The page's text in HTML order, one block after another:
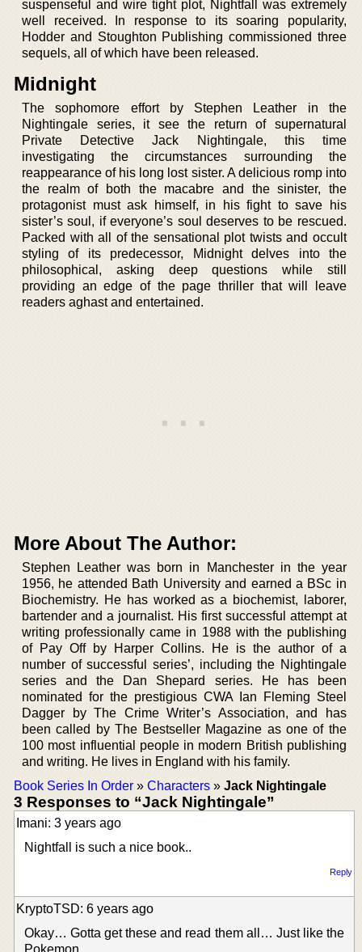
suspenseful and wire tight plot, Nightfall was extremely
well received. In response to its soaring popularity,
Hodder and Stoughton Publishing commissioned three
sequels, all of which have been released.
Midnight
The sophomore effort by Stephen Leather in the
Nightingale series, it see the return of supernatural
Private Detective Jack Nightingale, this time
investigating the circumstances surrounding the
reappearance of his long lost sister. A delicious romp into
the realm of both the macabre and the sinister, the
protagonist must ask himself, in his fight to save his
sister’s soul, if everyone’s soul deserves to be rescued.
Packed with all of the sensational plot twists and occult
styling of its predecessor, Midnight delves into the
philosophical, asking deep questions while still
providing an edge of the page thriller that will leave
readers aghast and entertained.
More About The Author:
Stephen Leather was born in Manchester in the year
1956, he attended Bath University and earned a BSc in
Biochemistry. He has worked as a biochemist, laborer,
bartender and a journalist. His first successful attempt at
writing professionally came in 1988 with the publishing
of Pay Off by Harper Collins. He is the author of a
number of successful series’, including the Nightingale
series and the Dan Shepard series. He has been
nominated for the prestigious CWA Ian Fleming Steel
Dagger by The Crime Writer’s Association, and has
been called by The Bestseller Magazine as one of the
100 most influential people in modern British publishing
and writing. He lives in England with his family.
Book Series In Order » Characters » Jack Nightingale
3 Responses to “Jack Nightingale”
Imani: 3 years ago
Nightfall is such a nice book..
Reply
KryptoTSD: 6 years ago
Okay… Gotta get these and read them all… Just like the
Pokemon…